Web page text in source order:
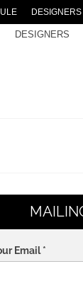
DESIGNERS
DESIGNERS
Email*